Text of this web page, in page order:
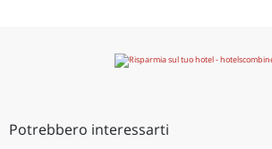
Potrebbero interessarti